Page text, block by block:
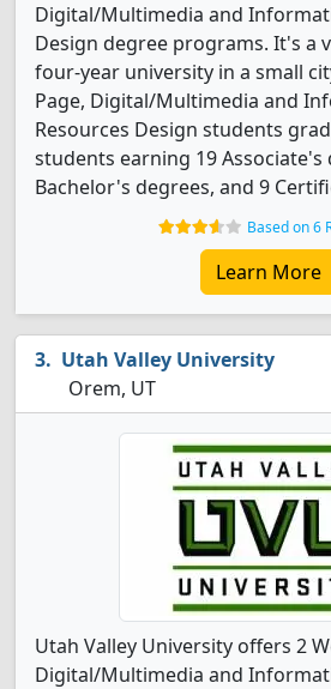
Digital/Multimedia and
Design degree programs. It's a
four-year university in a small
Page, Digital/Multimedia and
Resources Design students
students earning 19 Associate's
Bachelor's degrees, and 9
Based on 6
Learn More
Utah Valley University
Orem, UT
Utah Valley University offers 2
Digital/Multimedia and